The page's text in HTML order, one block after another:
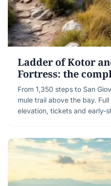
Ladder of Kotor
Fortress: the
From 1,350 steps to San
mule trail above the bay.
elevation, tickets and early-